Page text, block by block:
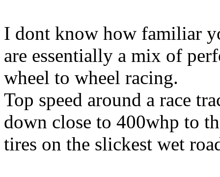
I dont know how familiar
are essentially a mix of
wheel to wheel racing.
Top speed around a race
down close to 400whp to
tires on the slickest wet